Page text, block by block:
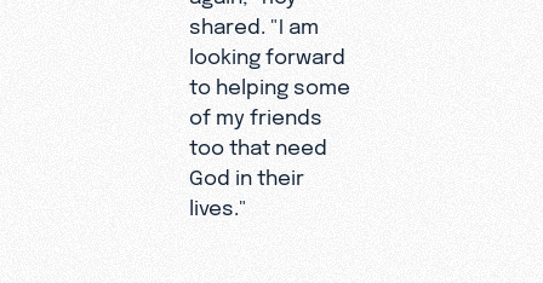
shared. "I am
looking forward
to helping some
of my friends
too that need
God in their
lives."